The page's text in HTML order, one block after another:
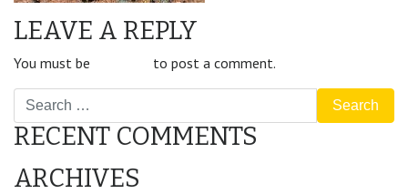
LEAVE A REPLY
You must be
to post a comment.
Search
RECENT COMMENTS
ARCHIVES